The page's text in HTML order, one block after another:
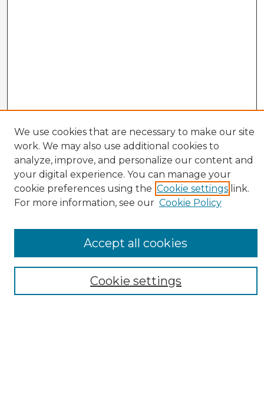
Search
Enter search terms:
We use cookies that are necessary to make our site
work. We may also use additional cookies to
analyze, improve, and personalize our content and
your digital experience. You can manage your
cookie preferences using the Cookie settings link.
For more information, see our Cookie Policy
Cookie settings
Accept all cookies